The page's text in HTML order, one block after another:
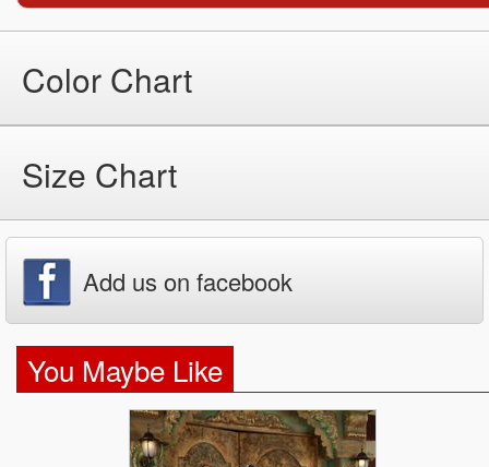
Color Chart
Size Chart
Add us on facebook
You Maybe Like